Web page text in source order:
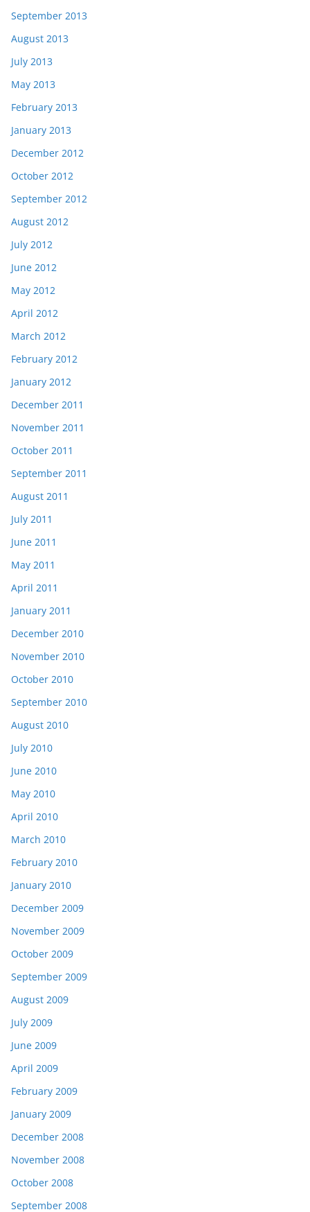
September 2013
August 2013
July 2013
May 2013
February 2013
January 2013
December 2012
October 2012
September 2012
August 2012
July 2012
June 2012
May 2012
April 2012
March 2012
February 2012
January 2012
December 2011
November 2011
October 2011
September 2011
August 2011
July 2011
June 2011
May 2011
April 2011
January 2011
December 2010
November 2010
October 2010
September 2010
August 2010
July 2010
June 2010
May 2010
April 2010
March 2010
February 2010
January 2010
December 2009
November 2009
October 2009
September 2009
August 2009
July 2009
June 2009
April 2009
February 2009
January 2009
December 2008
November 2008
October 2008
September 2008